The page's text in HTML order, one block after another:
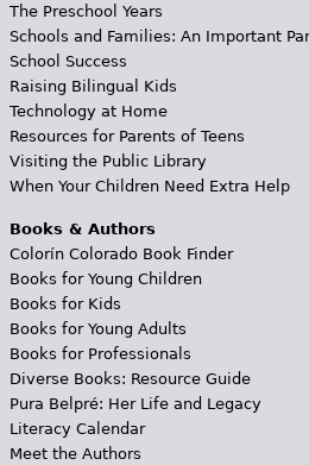
The Preschool Years
Schools and Families: An Important
School Success
Raising Bilingual Kids
Technology at Home
Resources for Parents of Teens
Visiting the Public Library
When Your Children Need Extra Help
Books & Authors
Colorín Colorado Book Finder
Books for Young Children
Books for Kids
Books for Young Adults
Books for Professionals
Diverse Books: Resource Guide
Pura Belpré: Her Life and Legacy
Literacy Calendar
Meet the Authors